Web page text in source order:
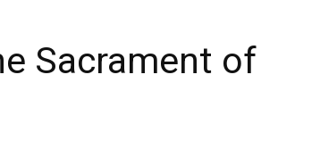
Sacrament of